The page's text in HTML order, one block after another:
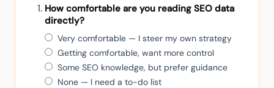
How comfortable are you reading SEO data
directly?
Very comfortable — I steer my own strategy
Getting comfortable, want more control
Some SEO knowledge, but prefer guidance
None — I need a to-do list